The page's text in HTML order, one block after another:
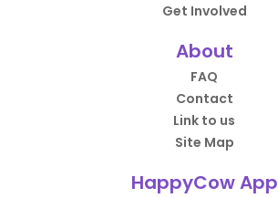
Get Involved
About
FAQ
Contact
Link to us
Site Map
HappyCow App